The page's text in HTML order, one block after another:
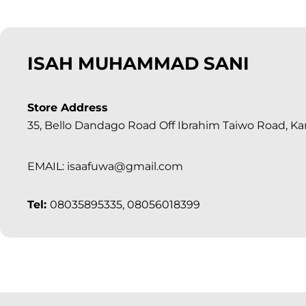
ISAH MUHAMMAD SANI
Store Address
35, Bello Dandago Road Off Ibrahim Taiwo Road,
EMAIL: isaafuwa@gmail.com
Tel: 08035895335, 08056018399